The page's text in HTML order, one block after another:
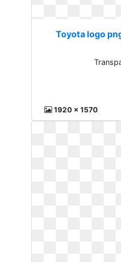
Toyota logo
1920 x 1570